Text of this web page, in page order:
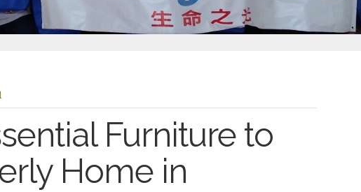
Furniture to
Home in